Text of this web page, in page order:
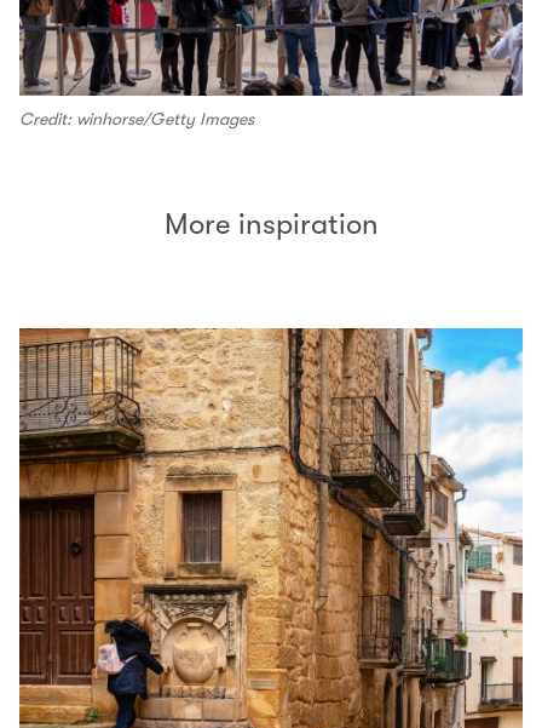
Credit: winhorse/Getty Images
More inspiration